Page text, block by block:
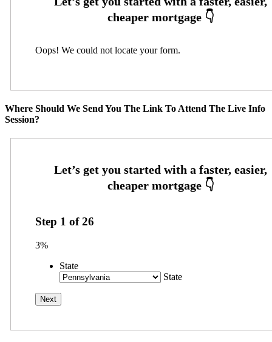
Oops! We could not locate your form.
Where Should We Send You The Link To Attend The Live Info
Session?
Step 1 of26
3%
State
State